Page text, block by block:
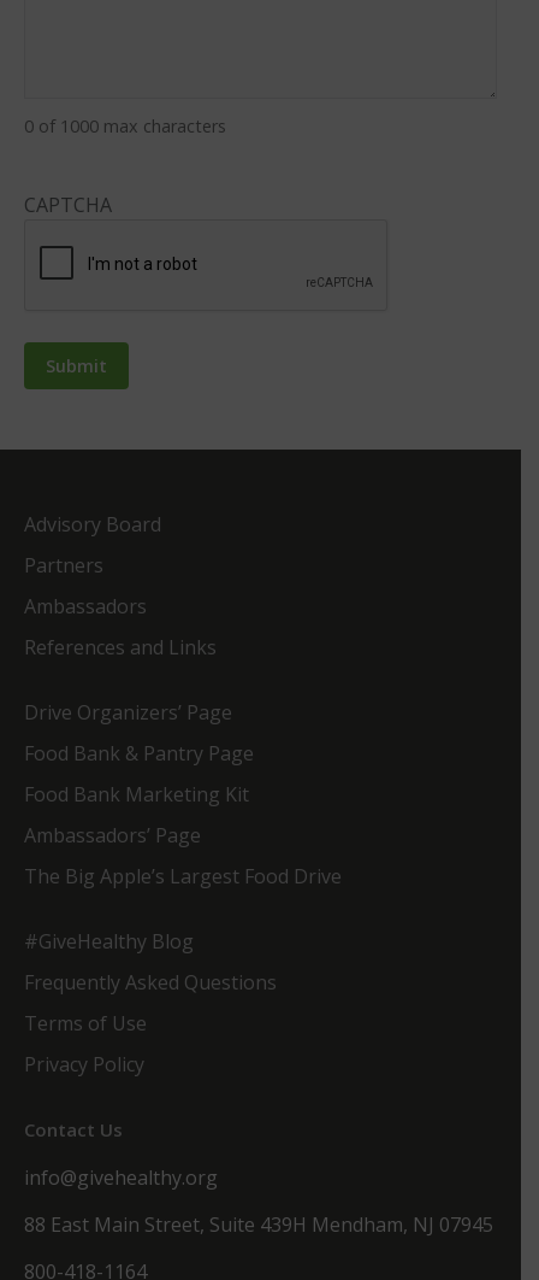
0 of 1000 max characters
CAPTCHA
Advisory Board
Partners
Ambassadors
References and Links
Drive Organizers’ Page
Food Bank & Pantry Page
Food Bank Marketing Kit
Ambassadors’ Page
The Big Apple’s Largest Food Drive
#GiveHealthy Blog
Frequently Asked Questions
Terms of Use
Privacy Policy
Contact Us
info@givehealthy.org
88 East Main Street, Suite 439H Mendham, NJ 07945
800-418-1164